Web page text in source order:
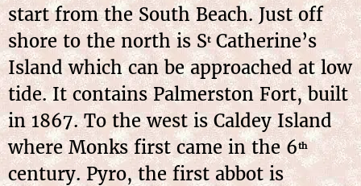
start from the South Beach. Just off
shore to the north is StCatherine’s
Island which can be approached at low
tide. It contains Palmerston Fort, built
in 1867. To the west is Caldey Island
where Monks first came in the 6th
century. Pyro, the first abbot is